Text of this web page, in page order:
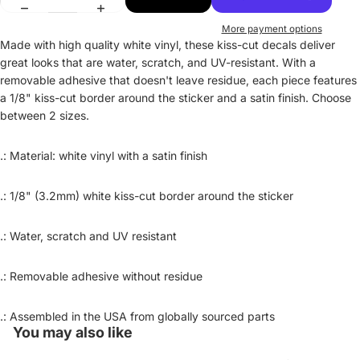
More payment options
Made with high quality white vinyl, these kiss-cut decals deliver
great looks that are water, scratch, and UV-resistant. With a
removable adhesive that doesn't leave residue, each piece features
a 1/8" kiss-cut border around the sticker and a satin finish. Choose
between 2 sizes.
.: Material: white vinyl with a satin finish
.: 1/8" (3.2mm) white kiss-cut border around the sticker
.: Water, scratch and UV resistant
.: Removable adhesive without residue
.: Assembled in the USA from globally sourced parts
You may also like
Privacy policy
Contact information